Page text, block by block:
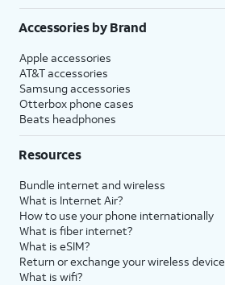
Accessories by Brand
Apple accessories
AT&T accessories
Samsung accessories
Otterbox phone cases
Beats headphones
Resources
Bundle internet and wireless
What is Internet Air?
How to use your phone internationally
What is fiber internet?
What is eSIM?
Return or exchange your wireless device
What is wifi?